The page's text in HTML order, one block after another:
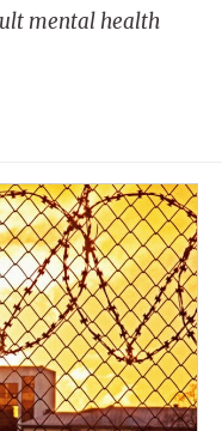
mental health